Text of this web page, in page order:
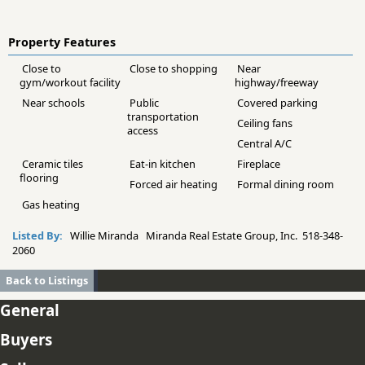
Property Features
Close to
gym/workout facility
Close to shopping
Near
highway/freeway
Near schools
Public
transportation
access
Covered parking
Ceiling fans
Central A/C
Ceramic tiles
flooring
Eat-in kitchen
Fireplace
Forced air heating
Formal dining room
Gas heating
Listed By: Willie Miranda Miranda Real Estate Group, Inc. 518-348-
2060
Back to Listings
General
Buyers